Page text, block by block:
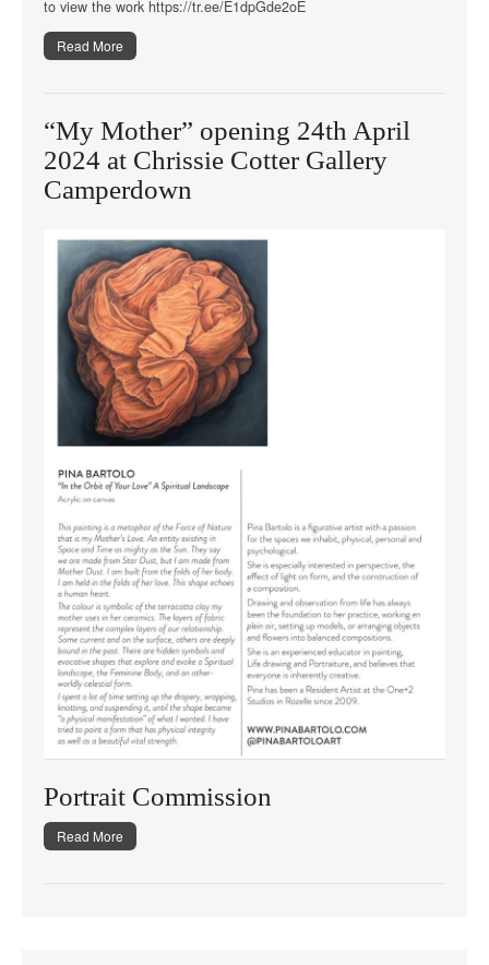
to view the work https://tr.ee/E1dpGde2oE
Read More
“My Mother” opening 24th April
2024 at Chrissie Cotter Gallery
Camperdown
Portrait Commission
Read More